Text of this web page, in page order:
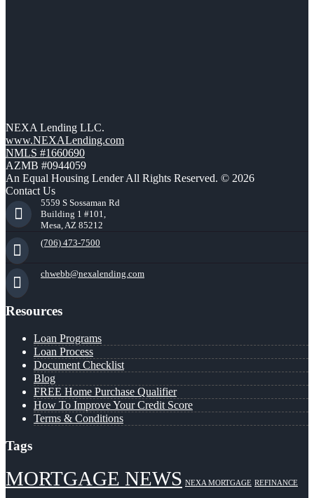
NEXA Lending LLC.
www.NEXALending.com
NMLS #1660690
AZMB #0944059
An Equal Housing Lender All Rights Reserved. © 2026
Contact Us
5559 S Sossaman Rd
Building 1 #101,
Mesa, AZ 85212
(706) 473-7500
chwebb@nexalending.com
Resources
Loan Programs
Loan Process
Document Checklist
Blog
FREE Home Purchase Qualifier
How To Improve Your Credit Score
Terms & Conditions
Tags
MORTGAGE NEWS NEXA MORTGAGE REFINANCE